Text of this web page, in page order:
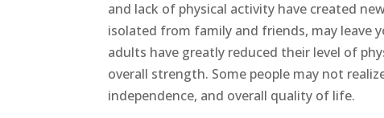
and lack of physical activity have created
isolated from family and friends, may leave
adults have greatly reduced their level of
overall strength. Some people may not
independence, and overall quality of life.